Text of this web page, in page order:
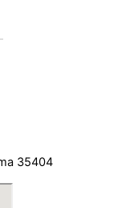
35404